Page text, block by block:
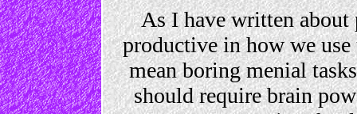
As I have written
productive in how we
mean boring menial
should require brain